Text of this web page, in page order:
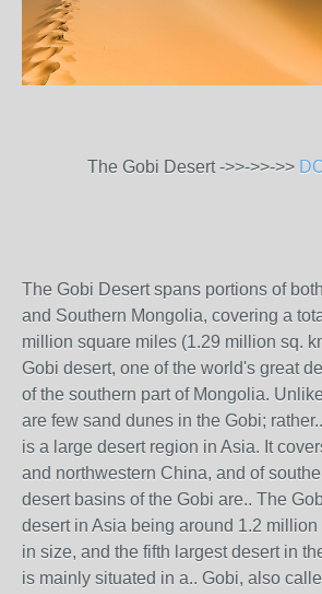
The Gobi Desert ->>->>->>
The Gobi Desert spans portions of
and Southern Mongolia, covering a
million square miles (1.29 million sq.
Gobi desert, one of the world's great
of the southern part of Mongolia.
are few sand dunes in the Gobi;
is a large desert region in Asia. It
and northwestern China, and of
desert basins of the Gobi are.. The
desert in Asia being around 1.2
in size, and the fifth largest desert in
is mainly situated in a.. Gobi, also